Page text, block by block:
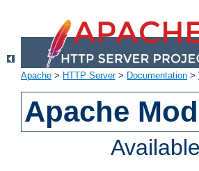
Apache > HTTP Server> Documentation >
Apache